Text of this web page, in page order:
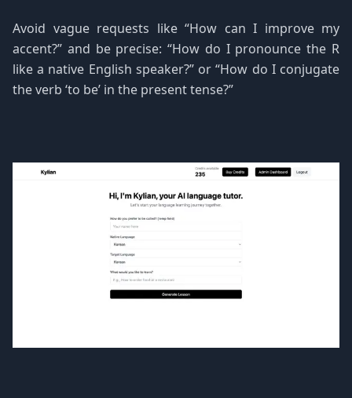
Avoid vague requests like “How can I improve my
accent?” and be precise: “How do I pronounce the R
like a native English speaker?” or “How do I conjugate
the verb ‘to be’ in the present tense?”